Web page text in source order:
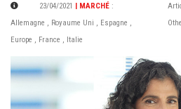
23/04/2021 | MARCHÉ :
Allemagne , Royaume Uni , Espagne ,
Europe , France , Italie